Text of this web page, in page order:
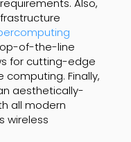
Also,
of-the-line
for cutting-edge
Finally,
aesthetically-
all modern
wireless